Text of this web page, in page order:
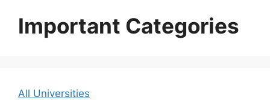
Important Categories
All Universities